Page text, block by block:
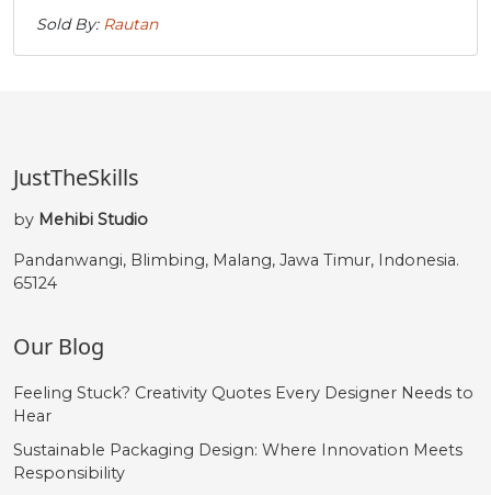
Sold By: Rautan
JustTheSkills
by Mehibi Studio
Pandanwangi, Blimbing, Malang, Jawa Timur, Indonesia.
65124
Our Blog
Feeling Stuck? Creativity Quotes Every Designer Needs to
Hear
Sustainable Packaging Design: Where Innovation Meets
Responsibility